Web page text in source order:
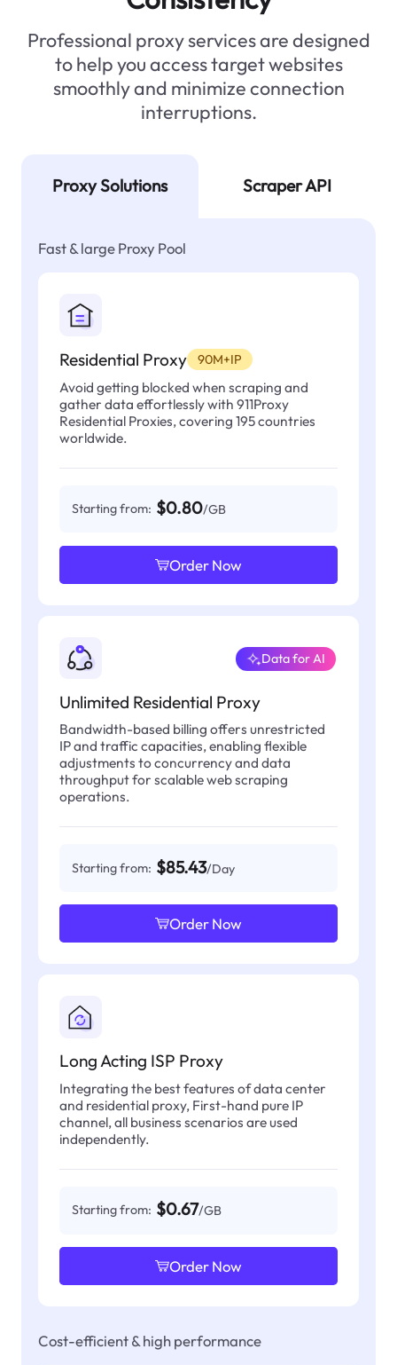
Professional proxy services are designed
to help you access target websites
smoothly and minimize connection
interruptions.
Proxy Solutions Scraper API
Fast & large Proxy Pool
Residential Proxy 90M+IP
Avoid getting blocked when scraping and
gather data effortlessly with 911Proxy
Residential Proxies, covering 195 countries
worldwide.
Starting from: $0.80/GB
Order Now
Unlimited Residential Proxy
Data for AI
Bandwidth-based billing offers unrestricted
IP and traffic capacities, enabling flexible
adjustments to concurrency and data
throughput for scalable web scraping
operations.
Starting from: $85.43/Day
Order Now
Long Acting ISP Proxy
Integrating the best features of data center
and residential proxy, First-hand pure IP
channel, all business scenarios are used
independently.
Starting from: $0.67/GB
Order Now
Cost-efficient & high performance